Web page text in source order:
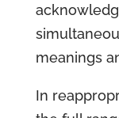
meanings
In